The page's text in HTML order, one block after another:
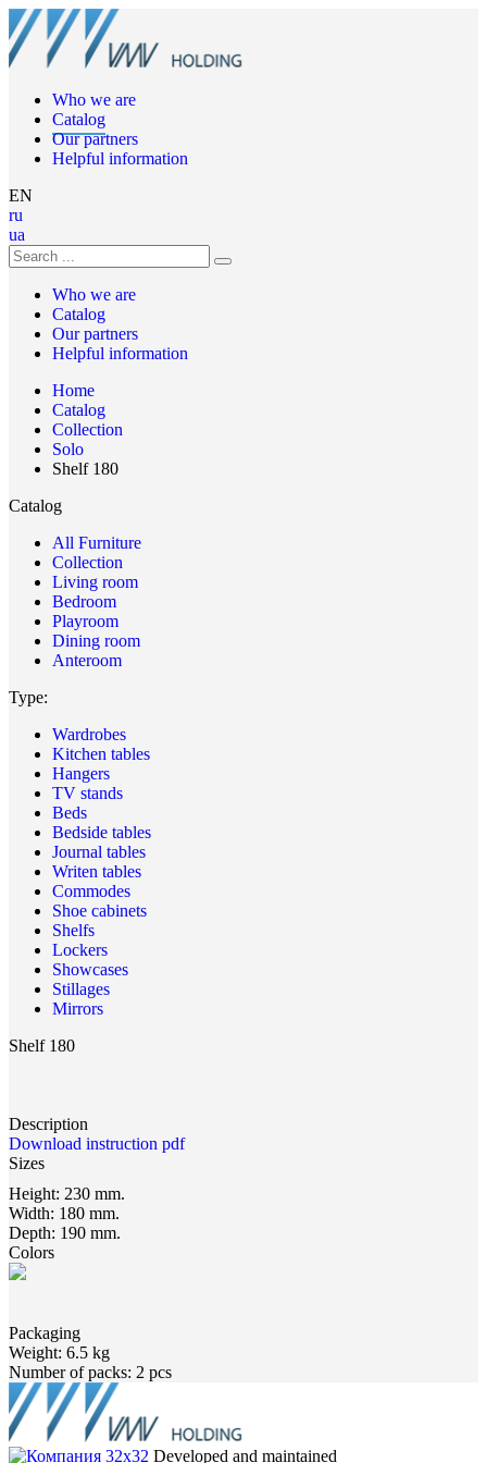
Who we are
Catalog
Our partners
Helpful information
EN
ru
ua
Who we are
Catalog
Our partners
Helpful information
Home
Catalog
Collection
Solo
Shelf 180
Catalog
All Furniture
Collection
Living room
Bedroom
Playroom
Dining room
Anteroom
Type:
Wardrobes
Kitchen tables
Hangers
TV stands
Beds
Bedside tables
Journal tables
Writen tables
Commodes
Shoe cabinets
Shelfs
Lockers
Showcases
Stillages
Mirrors
Shelf 180
Description
Download instruction pdf
Sizes
Height: 230 mm.
Width: 180 mm.
Depth: 190 mm.
Colors
Packaging
Weight: 6.5 kg
Number of packs: 2 pcs
Developed and maintained